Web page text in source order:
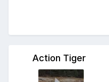
Action Tiger